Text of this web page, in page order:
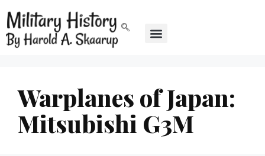
Warplanes of Japan:
Mitsubishi G3M